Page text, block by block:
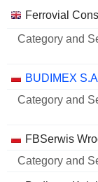
Name
Category
Sector
Ferrovial
BUDIMEX
FBSerwis